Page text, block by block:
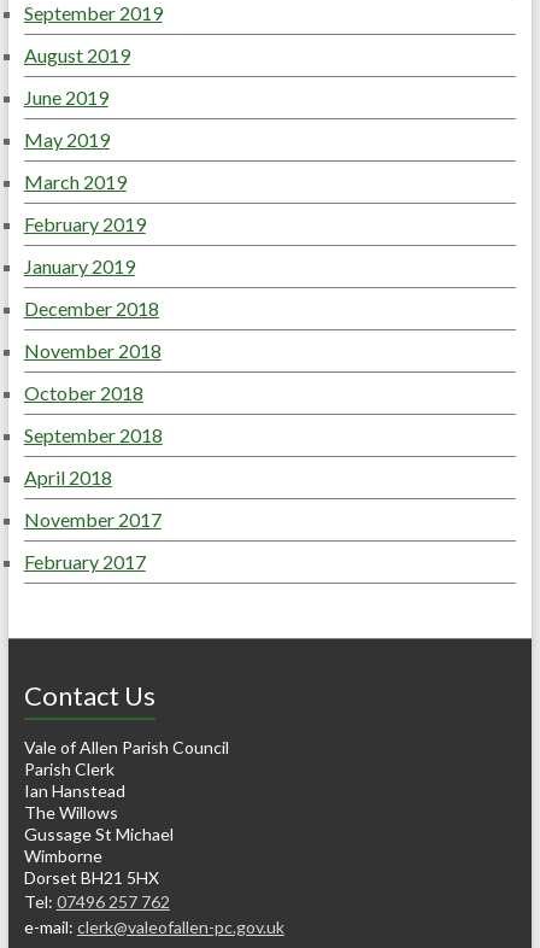
September 2019
August 2019
June 2019
May 2019
March 2019
February 2019
January 2019
December 2018
November 2018
October 2018
September 2018
April 2018
November 2017
February 2017
Contact Us
Vale of Allen Parish Council
Parish Clerk
Ian Hanstead
The Willows
Gussage St Michael
Wimborne
Dorset BH21 5HX
Tel: 07496 257 762
e-mail: clerk@valeofallen-pc.gov.uk